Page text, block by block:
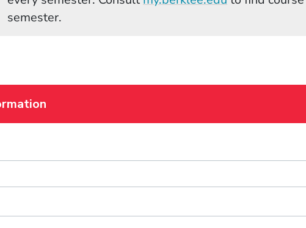
semester.